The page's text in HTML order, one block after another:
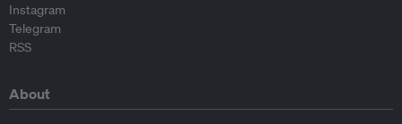
Instagram
Telegram
RSS
About